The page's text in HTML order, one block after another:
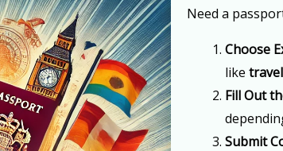
Need a
Choose
like
Fill Out
Submit